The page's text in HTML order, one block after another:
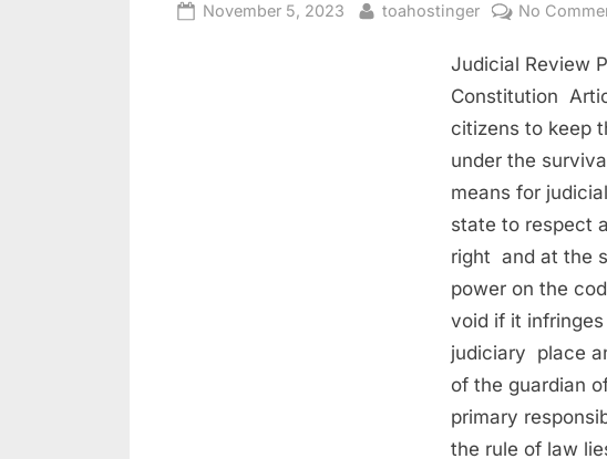
November 5, 2023 toahostinger No
Judicial Review
Constitution
citizens to keep
under the
means for
state to respect
right and at the
power on the
void if it
judiciary place
of the guardian
primary
the rule of law